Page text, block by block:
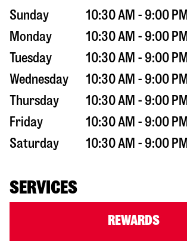
Sunday
10:30 AM - 9:00 PM
Monday
10:30 AM - 9:00 PM
Tuesday
10:30 AM - 9:00 PM
Wednesday
10:30 AM - 9:00 PM
Thursday
10:30 AM - 9:00 PM
Friday
10:30 AM - 9:00 PM
Saturday
10:30 AM - 9:00 PM
SERVICES
REWARDS